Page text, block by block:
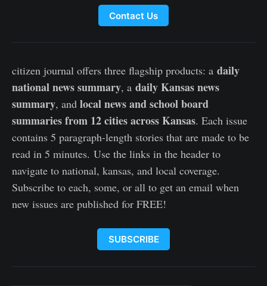
Contact Us
citizen journal offers three flagship products: a daily
national news summary, a daily Kansas news
summary, and local news and school board
summaries from 12 cities across Kansas. Each issue
contains 5 paragraph-length stories that are made to be
read in 5 minutes. Use the links in the header to
navigate to national, kansas, and local coverage.
Subscribe to each, some, or all to get an email when
new issues are published for FREE!
SUBSCRIBE